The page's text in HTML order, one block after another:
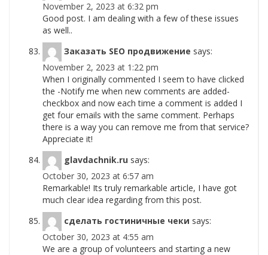
November 2, 2023 at 6:32 pm
Good post. I am dealing with a few of these issues
as well..
Заказать SEO продвижение says:
November 2, 2023 at 1:22 pm
When I originally commented I seem to have clicked
the -Notify me when new comments are added-
checkbox and now each time a comment is added I
get four emails with the same comment. Perhaps
there is a way you can remove me from that service?
Appreciate it!
glavdachnik.ru says:
October 30, 2023 at 6:57 am
Remarkable! Its truly remarkable article, I have got
much clear idea regarding from this post.
сделать гостиничные чеки says:
October 30, 2023 at 4:55 am
We are a group of volunteers and starting a new